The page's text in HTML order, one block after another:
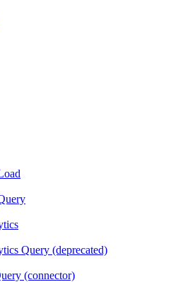
Query (deprecated)
(connector)